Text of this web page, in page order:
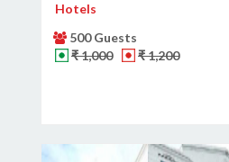
Hotels
500 Guests
₹ 1,000
₹ 1,200